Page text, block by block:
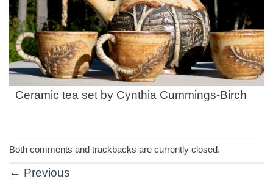
Ceramic tea set by Cynthia Cummings-Birch
Both comments and trackbacks are currently closed.
← Previous